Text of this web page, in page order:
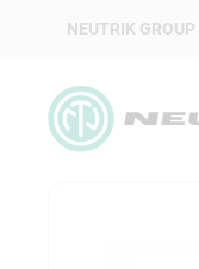
NEUTRIK GROUP